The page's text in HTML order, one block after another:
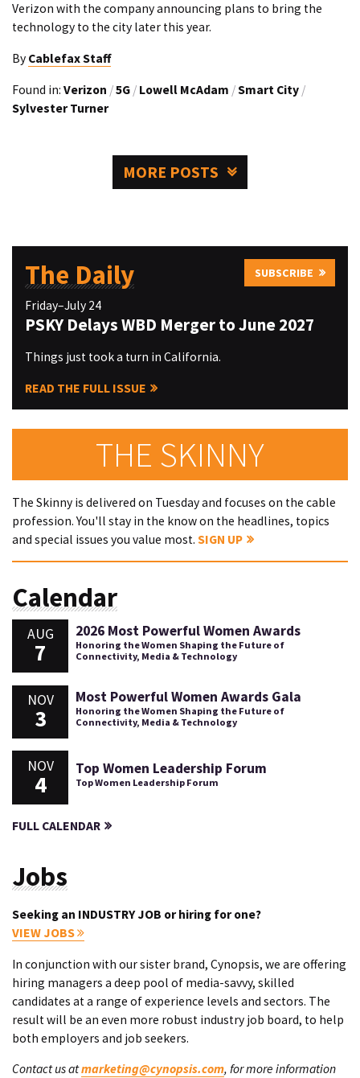
Verizon with the company announcing plans to bring the
technology to the city later this year.
By Cablefax Staff
Found in: Verizon /5G / Lowell McAdam /Smart City /
Sylvester Turner
MORE POSTS
The Daily SUBSCRIBE
Friday–July 24
PSKY Delays WBD Merger to June 2027
Things just took a turn in California.
READ THE FULL ISSUE
THE SKINNY
The Skinny is delivered on Tuesday and focuses on the cable
profession. You'll stay in the know on the headlines, topics
and special issues you value most. SIGN UP
Calendar
AUG
7
2026 Most Powerful Women Awards
Honoring the Women Shaping the Future of
Connectivity, Media & Technology
NOV
3
Most Powerful Women Awards Gala
Honoring the Women Shaping the Future of
Connectivity, Media & Technology
NOV
4
Top Women Leadership Forum
Top Women Leadership Forum
FULL CALENDAR
Jobs
Seeking an INDUSTRY JOB or hiring for one?
VIEW JOBS
In conjunction with our sister brand, Cynopsis, we are offering
hiring managers a deep pool of media-savvy, skilled
candidates at a range of experience levels and sectors. The
result will be an even more robust industry job board, to help
both employers and job seekers.
Contact us atmarketing@cynopsis.com, for more information